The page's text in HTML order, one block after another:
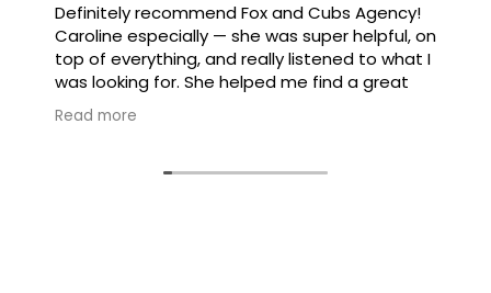
Definitely recommend Fox and Cubs Agency!
Caroline especially — she was super helpful, on
top of everything, and really listened to what I
was looking for. She helped me find a great
family, and made the whole process feel easy
instead of stressful.
Read more